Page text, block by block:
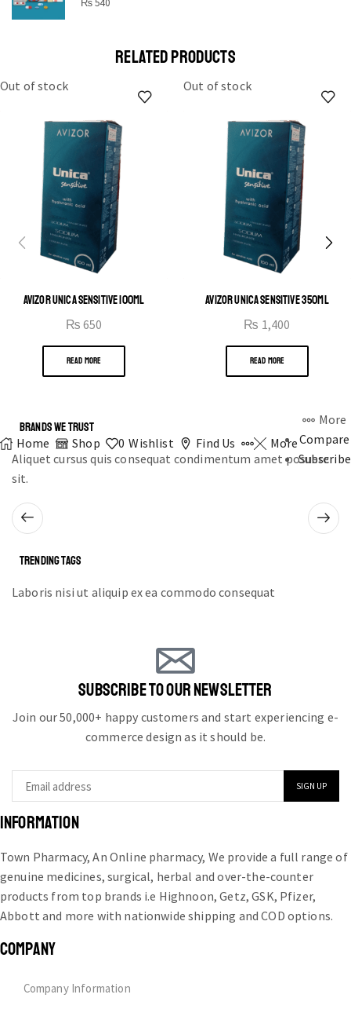
₨540
a eu elit egestas elementumut.
OPEN IT
RELATED PRODUCTS
Out of stock
AVIZOR UNICA SENSITIVE 100ML
₨ 650
READ MORE
Out of stock
AVIZOR UNICA SENSITIVE 350ML
₨ 1,400
READ MORE
Home Shop 0 Wishlist Find Us More
More
Compare
Subscribe
BRANDS WE TRUST
Aliquet cursus quis consequat condimentum amet posuere
sit.
TRENDING TAGS
Laboris nisi ut aliquip ex ea commodo consequat
SUBSCRIBE TO OUR NEWSLETTER
Join our 50,000+ happy customers and start experiencing e-
commerce design as it should be.
INFORMATION
Town Pharmacy, An Online pharmacy, We provide a full range of
genuine medicines, surgical, herbal and over-the-counter
products from top brands i.e Highnoon, Getz, GSK, Pfizer,
Abbott and more with nationwide shipping and COD options.
COMPANY
Company Information